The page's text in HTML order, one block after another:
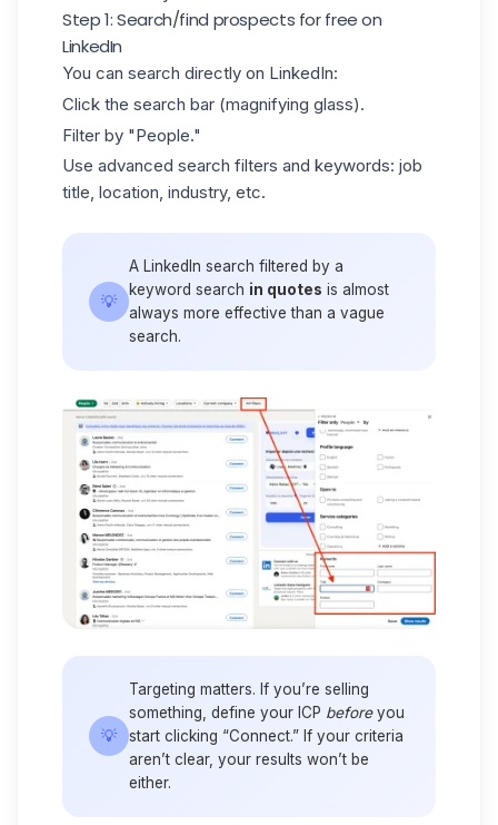
Step 1: Search/find prospects for free on
LinkedIn
You can search directly on LinkedIn:
Click the search bar (magnifying glass).
Filter by "People."
Use advanced search filters and keywords: job
title, location, industry, etc.
💡
A LinkedIn search filtered by a
keyword search in quotes is almost
always more effective than a vague
search.
💡
Targeting matters. If you’re selling
something, define your ICP beforeyou
start clicking “Connect.” If your criteria
aren’t clear, your results won’t be
either.